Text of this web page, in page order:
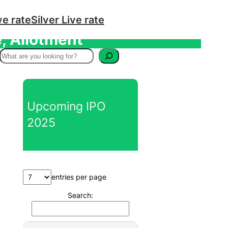
rateSilver Live rate
Allotment
S
Upcoming IPO
2025
entries per page
Search: